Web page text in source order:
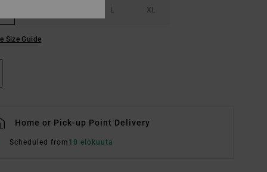
L XL
Size Guide
Home or Pick-up Point Delivery
Scheduled from 10 elokuuta